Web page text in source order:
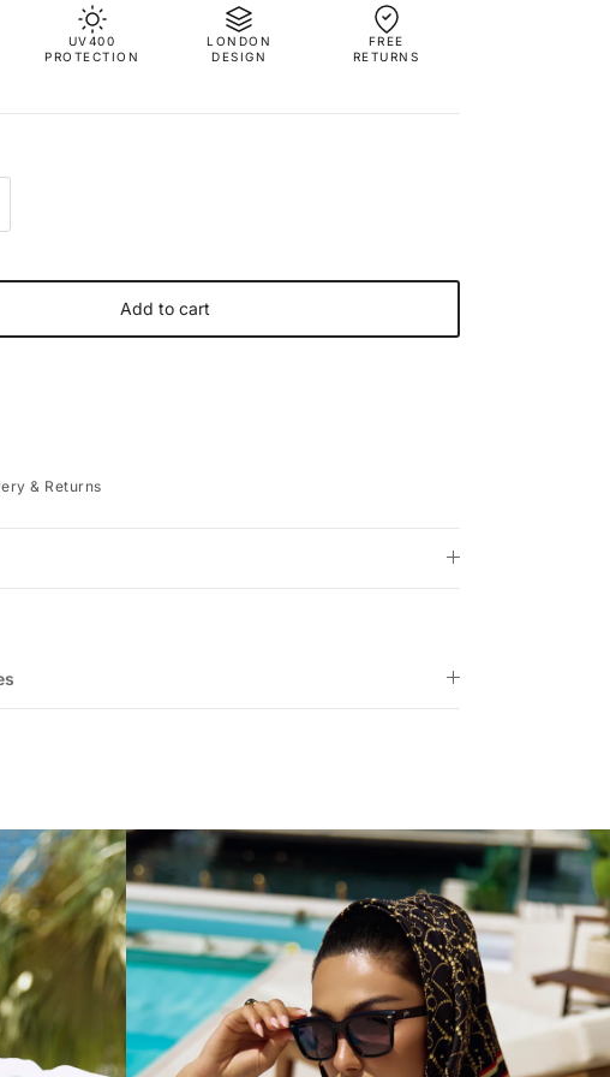
UV400
PROTECTION
LONDON
DESIGN
FREE
RETURNS
Add to cart
& Returns